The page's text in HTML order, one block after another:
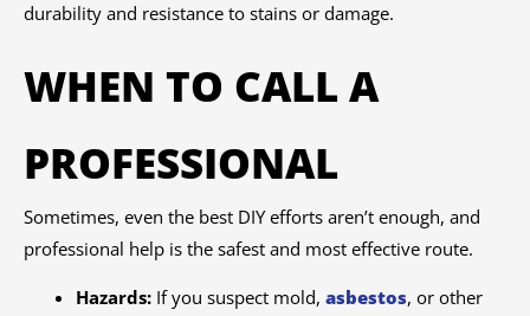
durability and resistance to stains or damage.
WHEN TO CALL A
PROFESSIONAL
Sometimes, even the best DIY efforts aren’t enough, and
professional help is the safest and most effective route.
Hazards:If you suspect mold, asbestos, or other